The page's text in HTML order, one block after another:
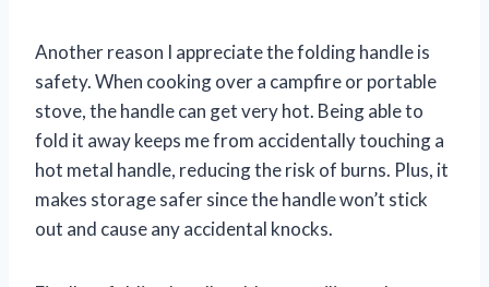
Another reason I appreciate the folding handle is
safety. When cooking over a campfire or portable
stove, the handle can get very hot. Being able to
fold it away keeps me from accidentally touching a
hot metal handle, reducing the risk of burns. Plus, it
makes storage safer since the handle won’t stick
out and cause any accidental knocks.